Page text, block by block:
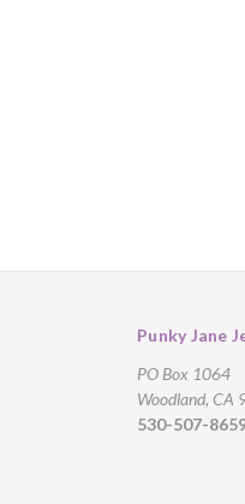
Punky Jane
PO Box 1064
Woodland, CA
530-507-